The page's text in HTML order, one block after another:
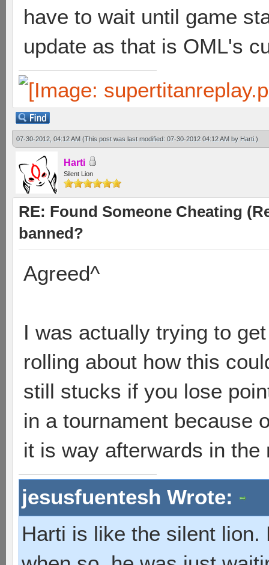
have to wait until game
update as that is OML's
07-30-2012, 04:12 AM (This post was last modified: 07-30-2012 04:12 AM by Harti.)
Harti
Silent Lion
RE: Found Someone Cheating
banned?
Agreed^
I was actually trying to
rolling about how this
still stucks if you lose
in a tournament because
it is way afterwards in the
jesusfuentesh Wrote:
Harti is like the silent